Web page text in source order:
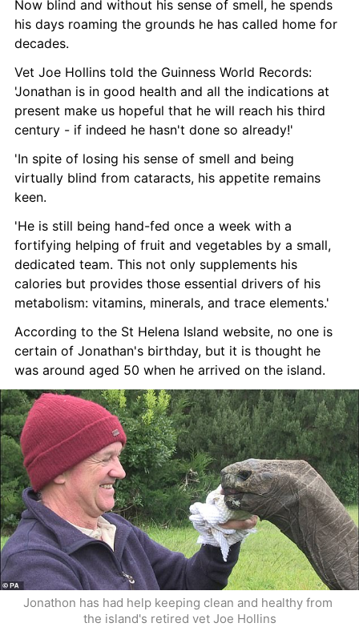
Now blind and without his sense of smell, he spends
his days roaming the grounds he has called home for
decades.
Vet Joe Hollins told the Guinness World Records:
'Jonathan is in good health and all the indications at
present make us hopeful that he will reach his third
century - if indeed he hasn't done so already!'
'In spite of losing his sense of smell and being
virtually blind from cataracts, his appetite remains
keen.
'He is still being hand-fed once a week with a
fortifying helping of fruit and vegetables by a small,
dedicated team. This not only supplements his
calories but provides those essential drivers of his
metabolism: vitamins, minerals, and trace elements.'
According to the St Helena Island website, no one is
certain of Jonathan's birthday, but it is thought he
was around aged 50 when he arrived on the island.
Jonathon has had help keeping clean and healthy from
the island's retired vet Joe Hollins